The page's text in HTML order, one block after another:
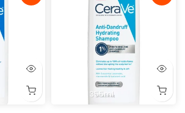
355ml